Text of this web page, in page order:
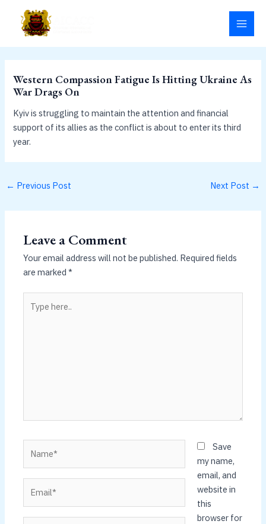
content
Western Compassion Fatigue Is Hitting Ukraine As
War Drags On
Kyiv is struggling to maintain the attention and financial
support of its allies as the conflict is about to enter its third
year.
← Previous Post Next Post →
Leave a Comment
Your email address will not be published. Required fields
are marked*
here..
Save
my name,
email, and
website in
this
browser for